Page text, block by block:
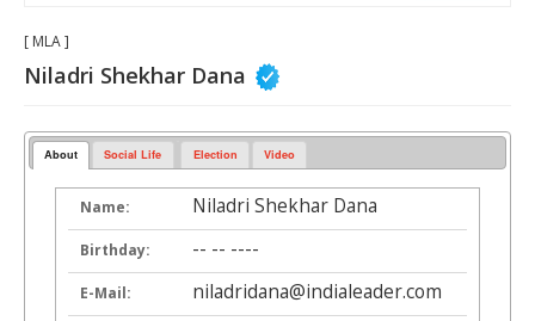
[ MLA ]
Niladri Shekhar Dana
About Social Life Election Video
Name: Niladri Shekhar Dana
Birthday: -- -- ----
E-Mail: niladridana@indialeader.com